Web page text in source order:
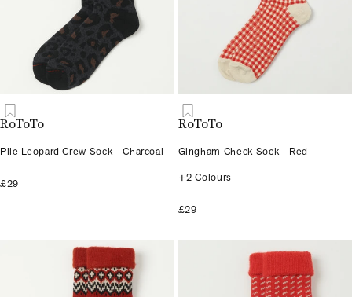
RoToTo
Pile Leopard Crew Sock - Charcoal
£29
RoToTo
Gingham Check Sock - Red
+2 Colours
£29